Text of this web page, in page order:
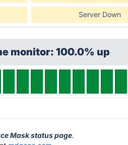
Server Down
monitor: 100.0% up
Mask status page.